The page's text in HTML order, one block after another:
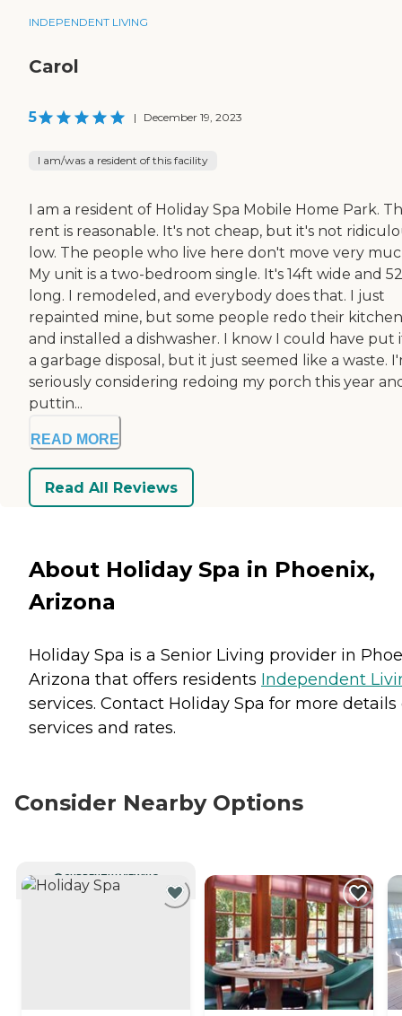
INDEPENDENT LIVING
Carol
5 | December 19, 2023
I am/was a resident of this facility
I am a resident of Holiday Spa Mobile Home Park.
rent is reasonable. It's not cheap, but it's not
low. The people who live here don't move very
My unit is a two-bedroom single. It's 14ft wide and
long. I remodeled, and everybody does that. I just
repainted mine, but some people redo their kitchen
and installed a dishwasher. I know I could have put
a garbage disposal, but it just seemed like a waste.
seriously considering redoing my porch this year
puttin...
READ MORE
Read All Reviews
About Holiday Spa in Phoenix,
Arizona
Holiday Spa is a Senior Living provider in
Arizona that offers residents Independent
services. Contact Holiday Spa for more details
services and rates.
Consider Nearby Options
CURRENTLY VIEWING